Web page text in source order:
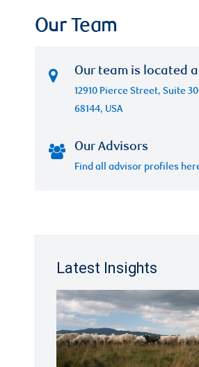
Our Team
Our team is located
12910 Pierce Street, Suite
68144, USA
Our Advisors
Find all advisor profiles
Latest Insights